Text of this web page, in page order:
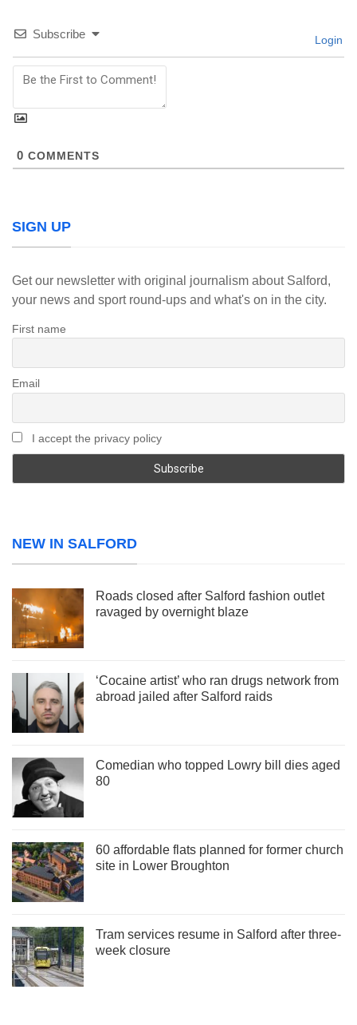
Subscribe Login
0 COMMENTS
SIGN UP
Get our newsletter with original journalism about Salford,
your news and sport round-ups and what's on in the city.
First name
Email
I accept the privacy policy
NEW IN SALFORD
Roads closed after Salford fashion outlet
ravaged by overnight blaze
‘Cocaine artist’ who ran drugs network from
abroad jailed after Salford raids
Comedian who topped Lowry bill dies aged
80
60 affordable flats planned for former church
site in Lower Broughton
Tram services resume in Salford after three-
week closure